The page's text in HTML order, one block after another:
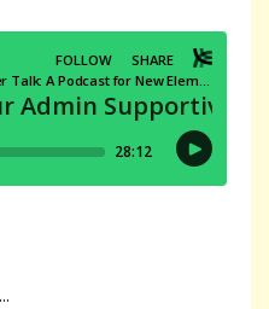
...